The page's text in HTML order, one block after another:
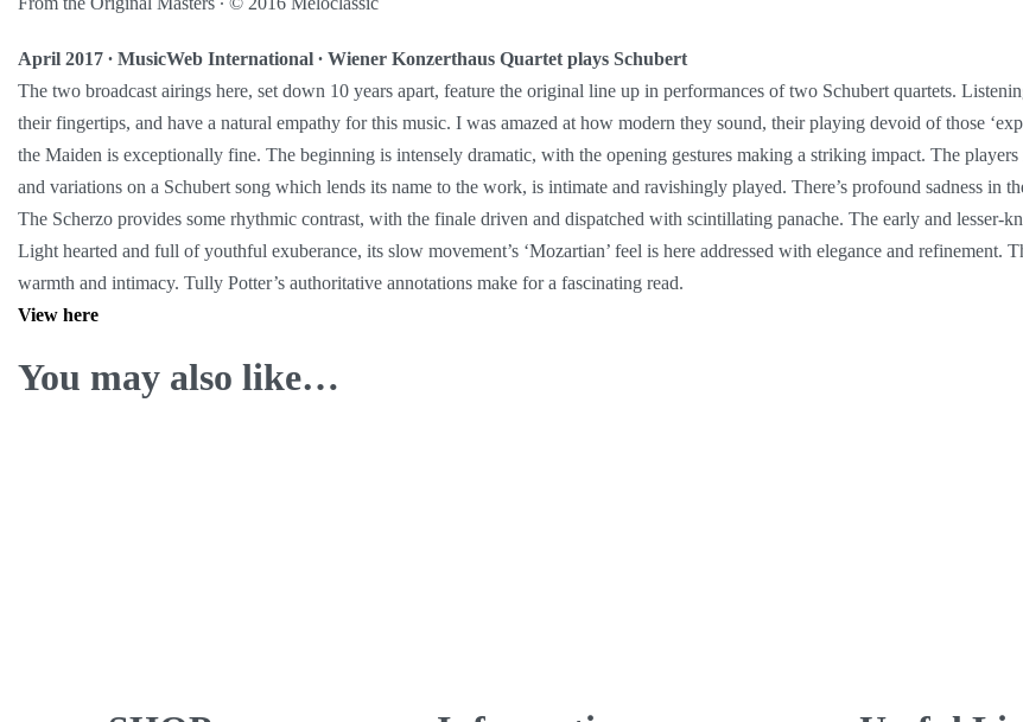
April 2017 ∙ MusicWeb International ∙ Wiener Konzerthaus Quartet plays Schubert
The two broadcast airings here, set down 10 years apart, feature the original line up in performances of two Schubert quartets.
their fingertips, and have a natural empathy for this music. I was amazed at how modern they sound, their playing devoid of those
the Maiden is exceptionally fine. The beginning is intensely dramatic, with the opening gestures making a striking impact. The
and variations on a Schubert song which lends its name to the work, is intimate and ravishingly played. There’s profound sadness
The Scherzo provides some rhythmic contrast, with the finale driven and dispatched with scintillating panache. The early and
Light hearted and full of youthful exuberance, its slow movement’s ‘Mozartian’ feel is here addressed with elegance and refinement.
warmth and intimacy. Tully Potter’s authoritative annotations make for a fascinating read.
View here
You may also like…